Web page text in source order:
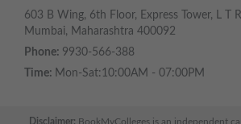
603 B Wing, 6th Floor, Express Tower, L T
Mumbai, Maharashtra 400092
Phone: 9930-566-388
Time: Mon-Sat:10:00AM - 07:00PM
Disclaimer: BookMyColleges is an independent